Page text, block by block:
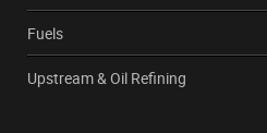
Fuels
Upstream & Oil Refining